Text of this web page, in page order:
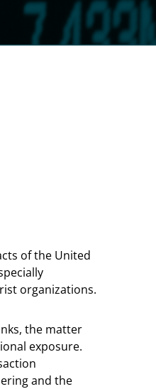
of the United
organizations.
the matter
exposure.
and the